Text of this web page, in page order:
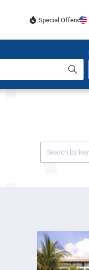
Special Offers